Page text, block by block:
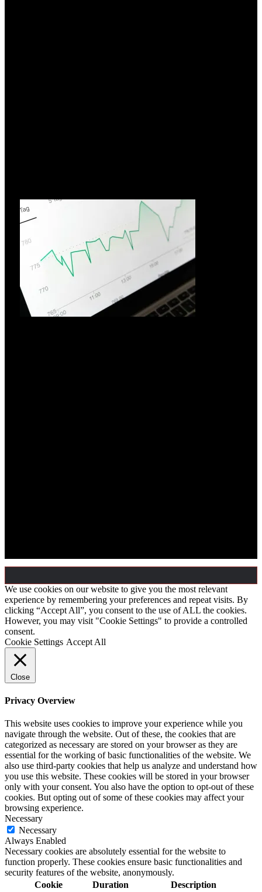
We use cookies on our website to give you the most relevant
experience by remembering your preferences and repeat visits. By
clicking “Accept All”, you consent to the use of ALL the cookies.
However, you may visit "Cookie Settings" to provide a controlled
consent.
Cookie Settings Accept All
Close
Privacy Overview
This website uses cookies to improve your experience while you
navigate through the website. Out of these, the cookies that are
categorized as necessary are stored on your browser as they are
essential for the working of basic functionalities of the website. We
also use third-party cookies that help us analyze and understand how
you use this website. These cookies will be stored in your browser
only with your consent. You also have the option to opt-out of these
cookies. But opting out of some of these cookies may affect your
browsing experience.
Necessary
Necessary
Always Enabled
Necessary cookies are absolutely essential for the website to
function properly. These cookies ensure basic functionalities and
security features of the website, anonymously.
Cookie
Duration Description